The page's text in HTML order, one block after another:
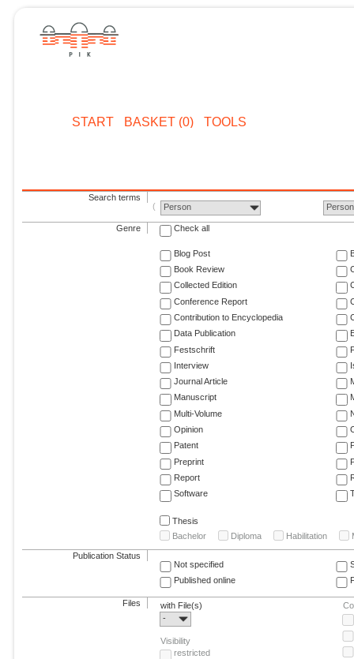
START BASKET (0) TOOLS
Search terms
Person
Person
Genre Check all
Blog Post
Book Review
Collected Edition
Conference Report
Contribution to Encyclopedia
Data Publication
Festschrift
Interview
Journal Article
Manuscript
Multi-Volume
Opinion
Patent
Preprint
Report
Software
Thesis
Bachelor
Diploma Habilitation
Publication Status
Not specified
Published online
Files
with File(s)
-
Visibility
restricted